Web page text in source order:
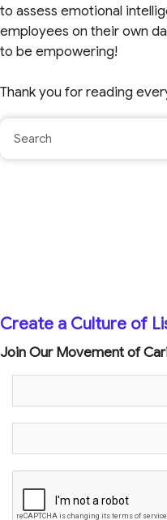
to assess emotional
employees on their own
to be empowering!
Thank you for reading
Create a Culture of
Join Our Movement of